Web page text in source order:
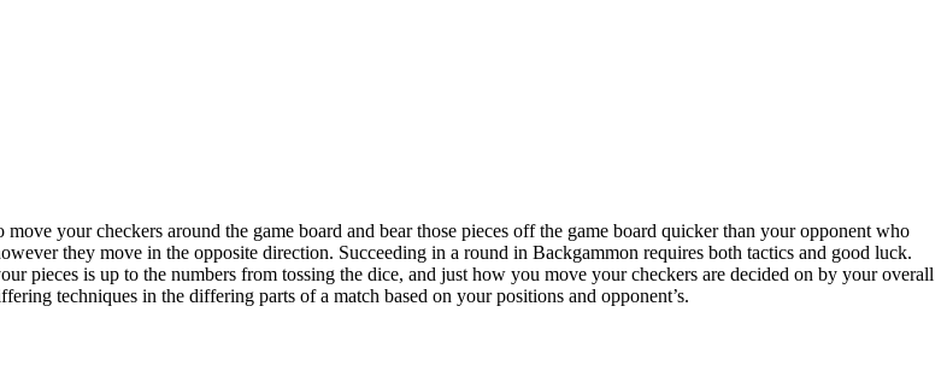
your checkers around the game board and bear those pieces off the game board quicker than your opponent who
they move in the opposite direction. Succeeding in a round in Backgammon requires both tactics and good luck.
pieces is up to the numbers from tossing the dice, and just how you move your checkers are decided on by your overall
techniques in the differing parts of a match based on your positions and opponent’s.